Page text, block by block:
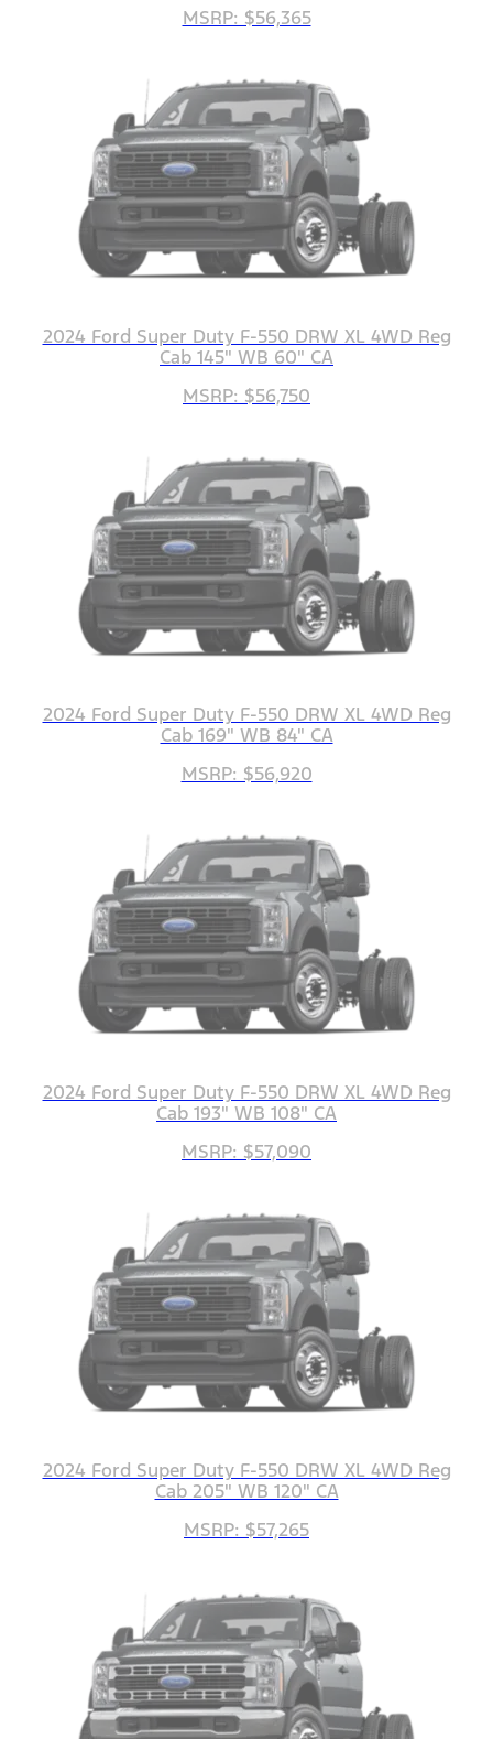
MSRP: $56,365
2024 Ford Super Duty F-550 DRW XL 4WD Reg
Cab 145" WB 60" CA
MSRP: $56,750
2024 Ford Super Duty F-550 DRW XL 4WD Reg
Cab 169" WB 84" CA
MSRP: $56,920
2024 Ford Super Duty F-550 DRW XL 4WD Reg
Cab 193" WB 108" CA
MSRP: $57,090
2024 Ford Super Duty F-550 DRW XL 4WD Reg
Cab 205" WB 120" CA
MSRP: $57,265